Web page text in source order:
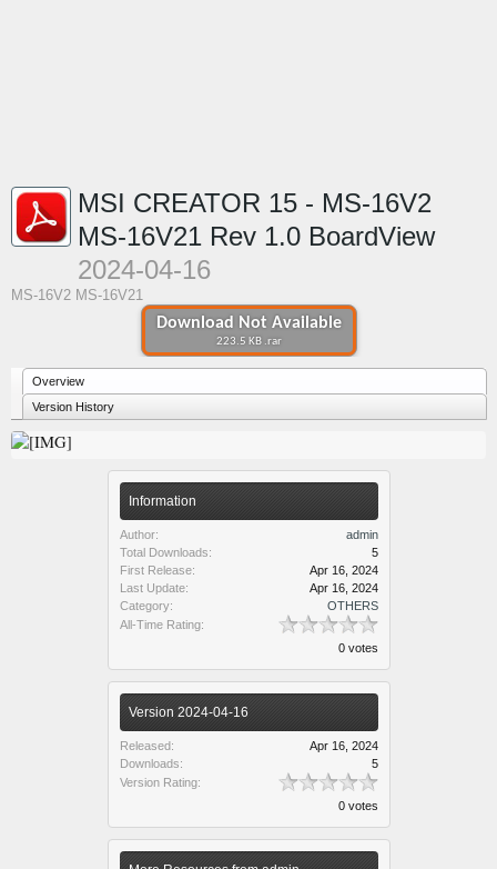
Download Not Available
223.5 KB .rar
MSI CREATOR 15 - MS-16V2
MS-16V21 Rev 1.0 BoardView
2024-04-16
MS-16V2 MS-16V21
Overview
Version History
Information
Author:
admin
Total Downloads:
5
First Release:
Apr 16, 2024
Last Update:
Apr 16, 2024
Category:
OTHERS
All-Time Rating:
0 votes
Version 2024-04-16
Released:
Apr 16, 2024
Downloads:
5
Version Rating:
0 votes